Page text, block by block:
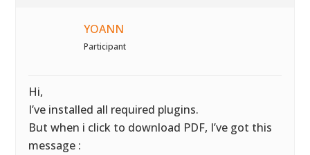
YOANN
Participant
Hi,
I’ve installed all required plugins.
But when i click to download PDF, I’ve got this
message :